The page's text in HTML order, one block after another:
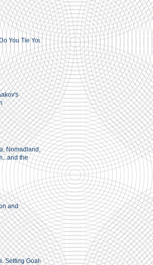
You Tie Your
Nomadland,
the
and
Setting Goals